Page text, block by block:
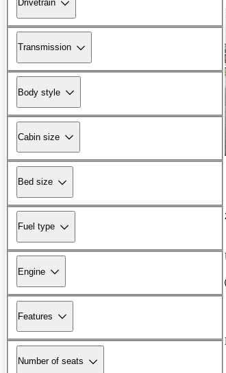
Drivetrain
Transmission
Body style
Cabin size
Bed size
Fuel type
Engine
Features
Number of seats